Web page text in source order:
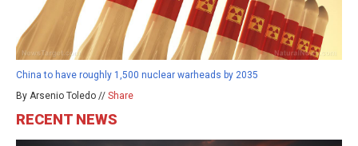
China to have roughly 1,500 nuclear warheads by 2035
By Arsenio Toledo // Share
RECENT NEWS